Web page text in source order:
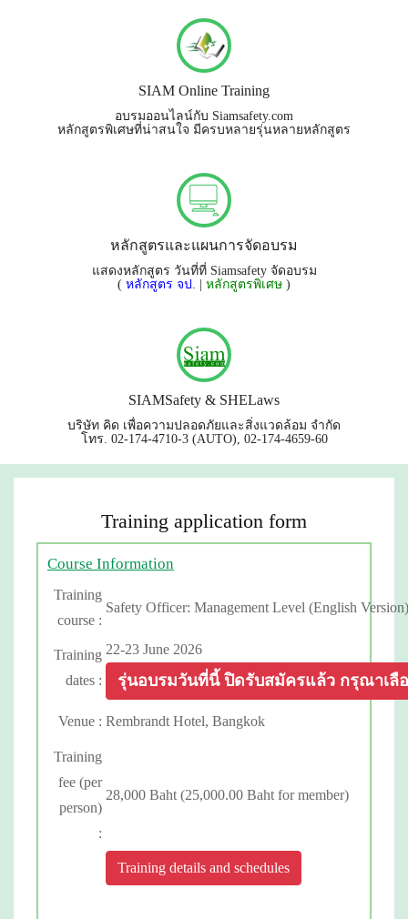
SIAM Online Training
อบรมออนไลน์กับ Siamsafety.com
หลักสูตรพิเศษที่น่าสนใจ มีครบหลายรุ่นหลายหลักสูตร
หลักสูตรและแผนการจัดอบรม
แสดงหลักสูตร วันที่ที่ Siamsafety จัดอบรม
( หลักสูตร จป. หลักสูตรพิเศษ )
SIAMSafety & SHELaws
บริษัท คิด เพื่อความปลอดภัยและสิ่งแวดล้อม จำกัด
โทร. 02-174-4710-3 (AUTO), 02-174-4659-60
Training application form
Course Information
Training
course :
Safety Officer: Management Level (English Version)
Training
dates :
22-23 June 2026
รุ่นอบรมวันที่นี้ ปิดรับสมัครแล้ว กรุณาเลื
Venue : Rembrandt Hotel, Bangkok
Training
fee (per
person)
:
28,000 Baht (25,000.00 Baht for member)
Training details and schedules